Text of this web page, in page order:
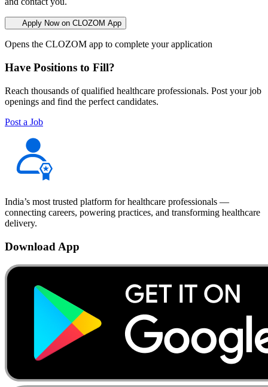
Apply Now on CLOZOM App
Opens the CLOZOM app to complete your application
Have Positions to Fill?
Reach thousands of qualified healthcare professionals. Post your job
openings and find the perfect candidates.
Post a Job
India’s most trusted platform for healthcare professionals —
connecting careers, powering practices, and transforming healthcare
delivery.
Download App